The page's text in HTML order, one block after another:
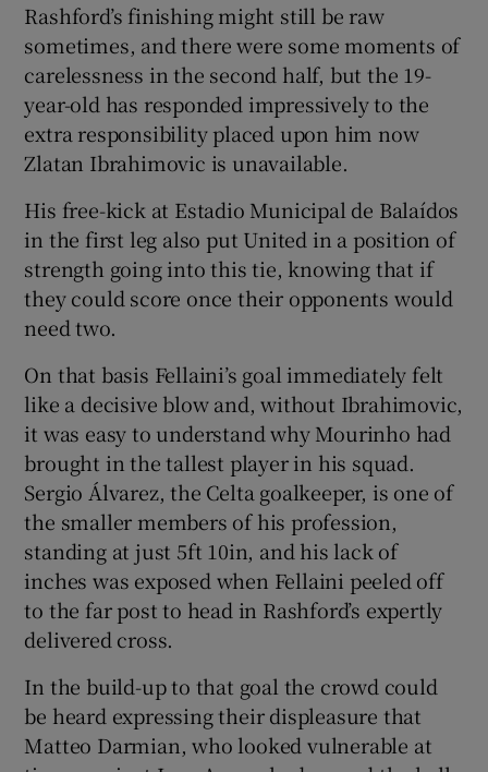
Rashford’s finishing might still be raw
sometimes, and there were some moments of
carelessness in the second half, but the 19-
year-old has responded impressively to the
extra responsibility placed upon him now
Zlatan Ibrahimovic is unavailable.
His free-kick at Estadio Municipal de Balaídos
in the first leg also put United in a position of
strength going into this tie, knowing that if
they could score once their opponents would
need two.
On that basis Fellaini’s goal immediately felt
like a decisive blow and, without Ibrahimovic,
it was easy to understand why Mourinho had
brought in the tallest player in his squad.
Sergio Álvarez, the Celta goalkeeper, is one of
the smaller members of his profession,
standing at just 5ft 10in, and his lack of
inches was exposed when Fellaini peeled off
to the far post to head in Rashford’s expertly
delivered cross.
In the build-up to that goal the crowd could
be heard expressing their displeasure that
Matteo Darmian, who looked vulnerable at